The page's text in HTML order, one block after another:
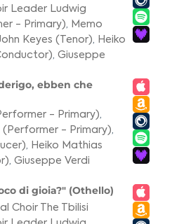
Leader Ludwig
- Primary), Memo
Keyes (Tenor), Heiko
, Giuseppe
ebben che
- Primary),
(Performer - Primary),
, Heiko Mathias
, Giuseppe Verdi
di gioia?" (Othello)
Choir The Tbilisi